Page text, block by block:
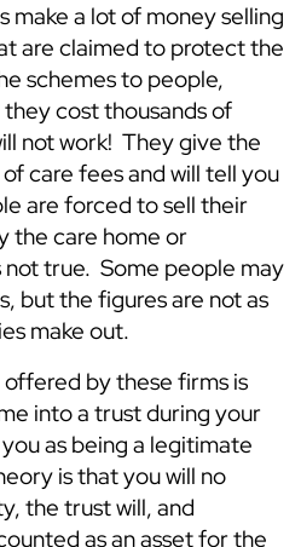
make a lot of money selling
are claimed to protect the
schemes to people,
cost thousands of
not work! They give the
care fees and will tell you
are forced to sell their
the care home or
true. Some people may
but the figures are not as
make out.
by these firms is
into a trust during your
as being a legitimate
is that you will no
the trust will, and
as an asset for the